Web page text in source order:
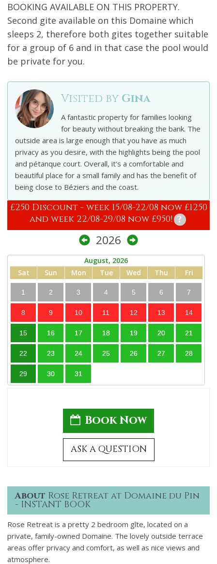
BOOKING AVAILABLE ON THIS PROPERTY.
Second gite available on this Domaine which
sleeps 2, therefore both gites together suitable
for a group of 6 and in that case the pool would
be private for you.
Visited by Gina
A fantastic property for families looking
for beauty without breaking the bank. The
outside area is large enough that you have as much
privacy as you desire, with the highlights being the pool
and pétanque court. Overall, it's a comfortable and
beautiful place for a small family and has the benefit of
being close to Béziers and the coast.
£250 Discount - week 15/08-22/08 now £1250
and week 22/08-29/08 now £950! ?
2026
August, 2026
Sat
Sun Mon Tue Wed Thu Fri
1 2 3 4 5 6 7
8 9 10 11 12 13 14
15 16 17 18 19 20 21
22 23 24 25 26 27 28
29 30 31
Book Now
ASK A QUESTION
About Rose Retreat at Domaine du Pin
- INSTANT BOOK
Rose Retreat is a pretty 2 bedroom gîte, located on a
private, family-owned Domaine. The lovely outside terrace
areas offer privacy and comfort, as well as nice views and
atmosphere.